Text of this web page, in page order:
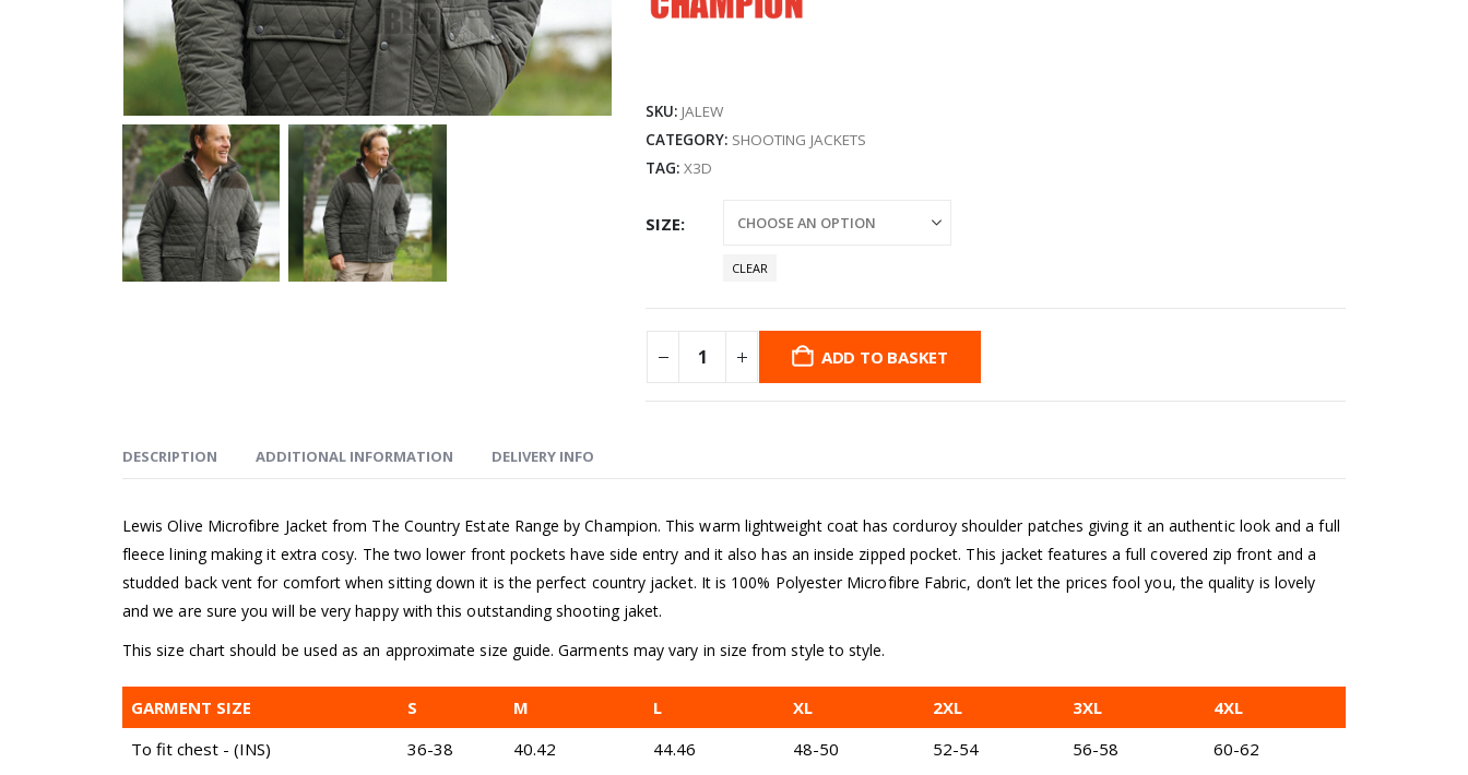
SKU: JALEW
CATEGORY: SHOOTING JACKETS
TAG:X3D
SIZE
CLEAR
ADD TO BASKET
DESCRIPTION ADDITIONAL INFORMATION DELIVERY INFO
Lewis Olive Microfibre Jacket from The Country Estate Range by Champion. This warm lightweight coat has corduroy shoulder patches giving it an authentic look and a full
fleece lining making it extra cosy. The two lower front pockets have side entry and it also has an inside zipped pocket. This jacket features a full covered zip front and a
studded back vent for comfort when sitting down it is the perfect country jacket. It is 100% Polyester Microfibre Fabric, don’t let the prices fool you, the quality is lovely
and we are sure you will be very happy with this outstanding shooting jaket.
This size chart should be used as an approximate size guide. Garments may vary in size from style to style.
GARMENT SIZE S M L XL 2XL 3XL
4XL
To fit chest - (INS)
36-38 40.42 44.46 48-50 52-54 56-58
60-62